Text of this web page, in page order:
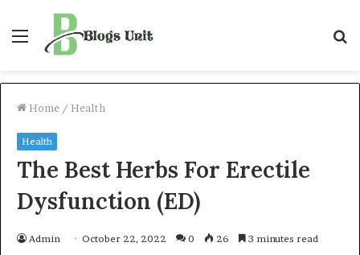
Menu
Home / Health
Health
The Best Herbs For Erectile
Dysfunction (ED)
Admin October 22, 2022 0 26 3 minutes read